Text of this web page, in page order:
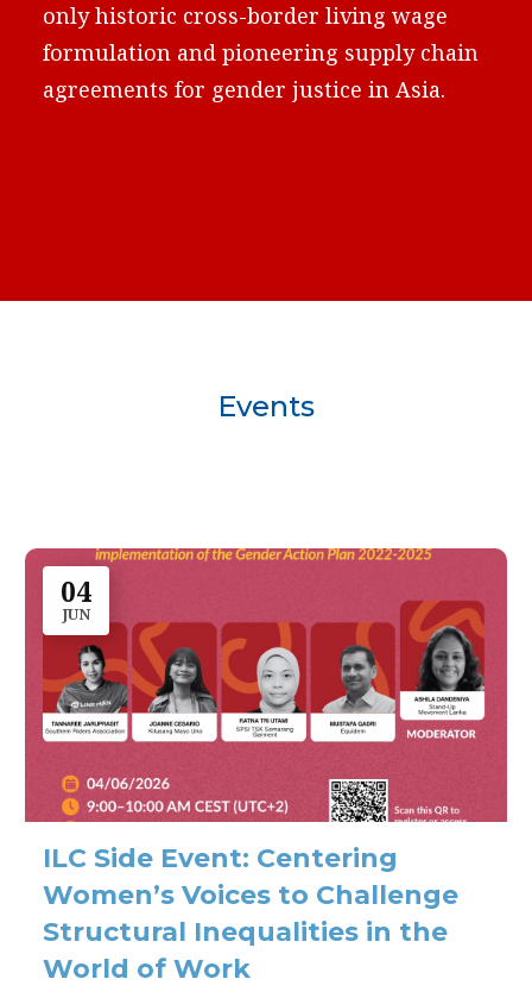
only historic cross-border living wage
formulation and pioneering supply chain
agreements for gender justice in Asia.
Events
04
JUN
ILC Side Event: Centering
Women’s Voices to Challenge
Structural Inequalities in the
World of Work